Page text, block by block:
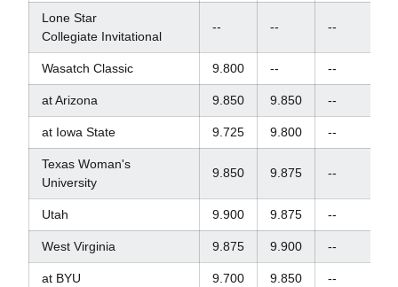
Lone Star
Collegiate Invitational
-- -- --
Wasatch Classic 9.800 -- --
at Arizona 9.850 9.850 --
at Iowa State 9.725 9.800 --
Texas Woman's
University
9.850 9.875 --
Utah 9.900 9.875 --
West Virginia 9.875 9.900 --
at BYU 9.700 9.850 --